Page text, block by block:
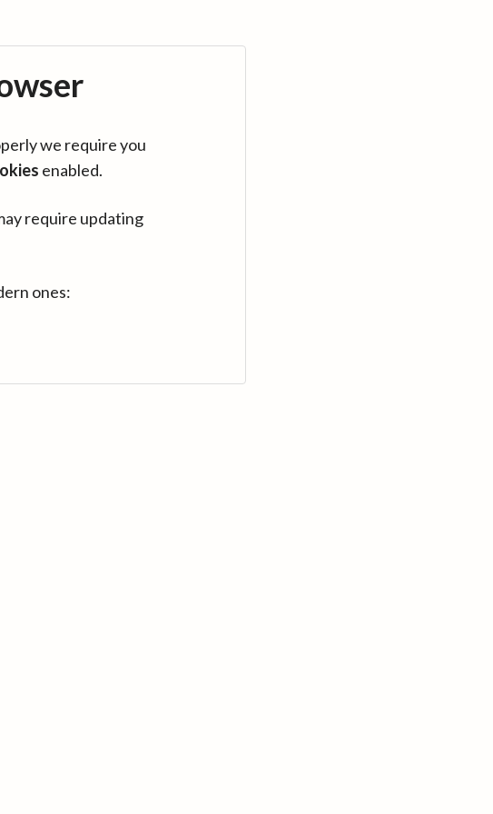
we require you
enabled.
require updating
ones: